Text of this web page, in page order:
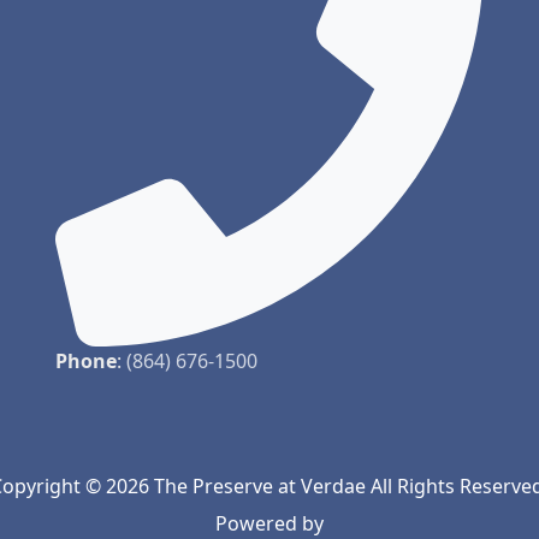
Phone: (864) 676-1500
© 2026 The Preserve at Verdae All Rights
Powered by